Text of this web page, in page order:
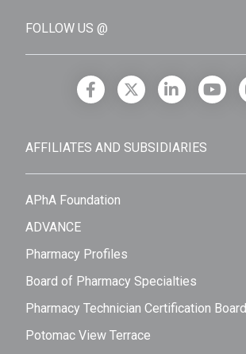
FOLLOW US @
AFFILIATES AND SUBSIDIARIES
APhA Foundation
ADVANCE
Pharmacy Profiles
Board of Pharmacy Specialties
Pharmacy Technician Certification Board
Potomac View Terrace